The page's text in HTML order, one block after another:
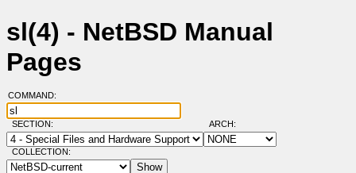
sl(4) - NetBSD Manual
Pages
COMMAND:
SECTION: ARCH:
COLLECTION: